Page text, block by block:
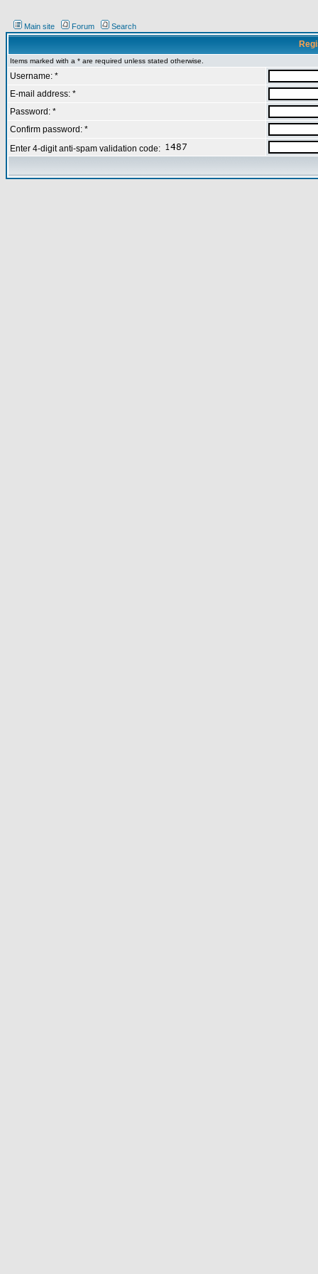
Main site Forum Search
Items marked with a * are required unless stated otherwise.
Username: *
E-mail address: *
Password: *
Confirm password: *
Enter 4-digit anti-spam validation code: